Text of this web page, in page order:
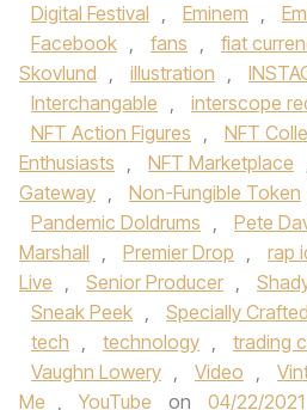
Digital Festival , Eminem ,
Facebook , fans , fiat
Skovlund , illustration ,
Interchangable , interscope
NFT Action Figures , NFT
Enthusiasts , NFT Marketplace
Gateway , Non-Fungible Token
Pandemic Doldrums , Pete
Marshall , Premier Drop , rap
Live , Senior Producer ,
Sneak Peek , Specially
tech , technology , trading
Vaughn Lowery , Video ,
Me , YouTube on 04/22/2021